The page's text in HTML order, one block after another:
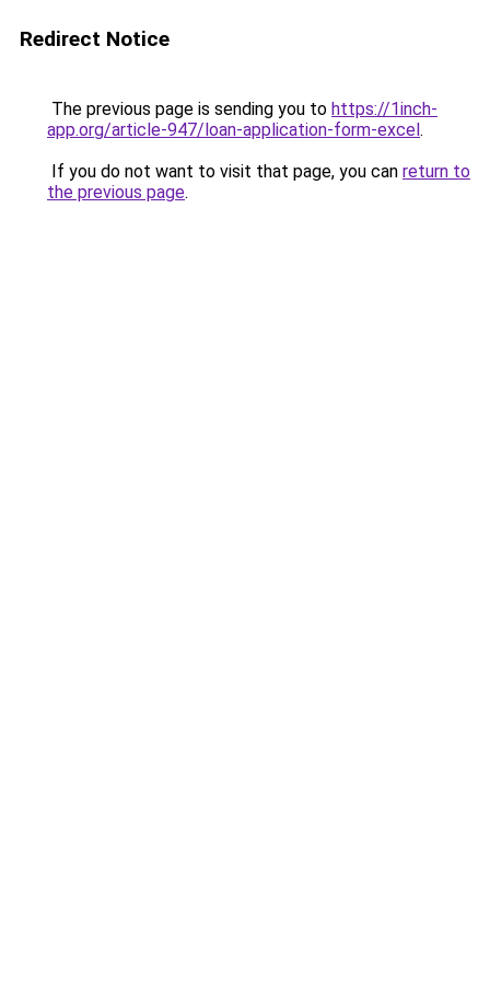
Redirect Notice
The previous page is sending you to https://1inch-
app.org/article-947/loan-application-form-excel.
If you do not want to visit that page, you can return to
the previous page.